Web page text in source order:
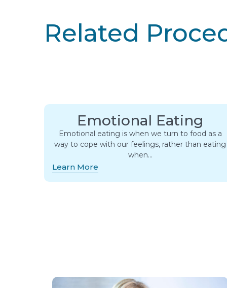
Related
Emotional Eating
Emotional eating is when we turn to food as a
way to cope with our feelings, rather than eating
when…
Learn More